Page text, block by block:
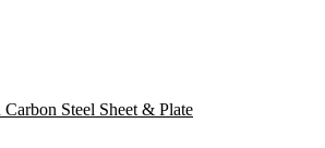
Steel Sheet & Plate